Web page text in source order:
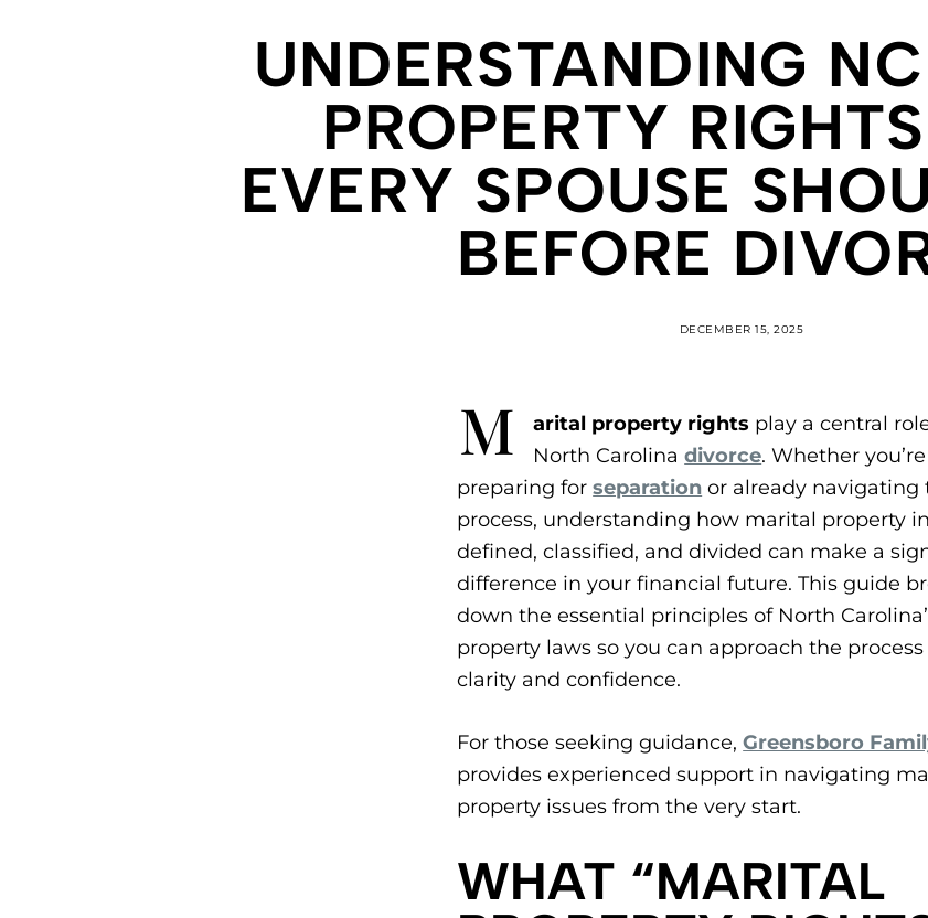
UNDERSTANDING
PROPERTY
EVERY SPOUSE
BEFORE
DECEMBER 15, 2025
M arital property rights play a central
North Carolinadivorce. Whether you’re
preparing forseparation or already navigating
process, understanding how marital property
defined, classified, and divided can make a
difference in your financial future. This guide
down the essential principles of North
property laws so you can approach the
clarity and confidence.
​For those seeking guidance,Greensboro
provides experienced support in navigating
property issues from the very start.
​WHAT “MARITAL